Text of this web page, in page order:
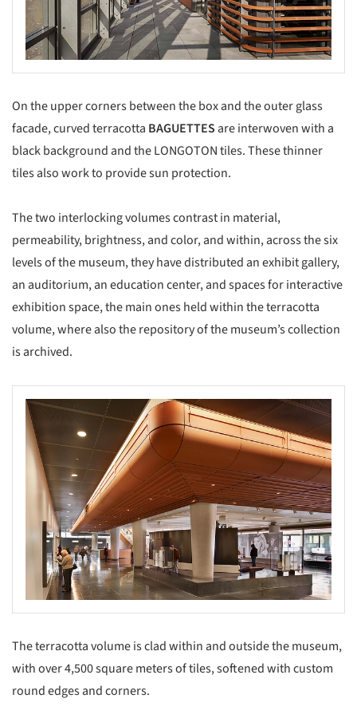
On the upper corners between the box and the outer glass
facade, curved terracotta BAGUETTES are interwoven with a
black background and the LONGOTON tiles. These thinner
tiles also work to provide sun protection.
The two interlocking volumes contrast in material,
permeability, brightness, and color, and within, across the six
levels of the museum, they have distributed an exhibit gallery,
an auditorium, an education center, and spaces for interactive
exhibition space, the main ones held within the terracotta
volume, where also the repository of the museum’s collection
is archived.
The terracotta volume is clad within and outside the museum,
with over 4,500 square meters of tiles, softened with custom
round edges and corners.